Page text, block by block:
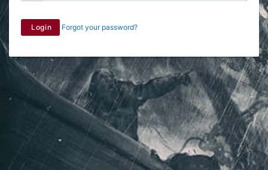
Login Forgot your password?